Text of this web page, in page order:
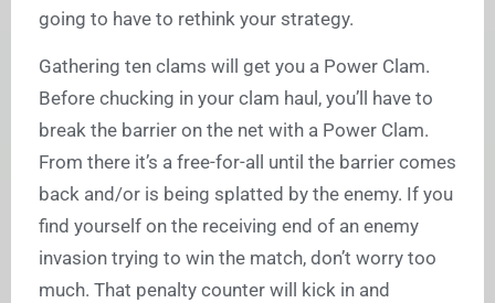
going to have to rethink your strategy.
Gathering ten clams will get you a Power Clam.
Before chucking in your clam haul, you’ll have to
break the barrier on the net with a Power Clam.
From there it’s a free-for-all until the barrier comes
back and/or is being splatted by the enemy. If you
find yourself on the receiving end of an enemy
invasion trying to win the match, don’t worry too
much. That penalty counter will kick in and